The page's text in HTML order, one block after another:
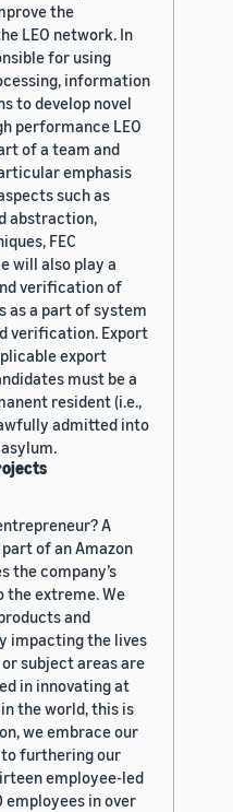
the
LEO network. In
for using
information
to develop novel
performance LEO
of a team and
emphasis
such as
abstraction,
FEC
will also play a
verification of
as a part of system
verification. Export
export
must be a
resident (i.e.,
admitted into
A
of an Amazon
the company’s
the extreme. We
and
impacting the lives
subject areas are
in innovating at
the world, this is
we embrace our
furthering our
employee-led
in over